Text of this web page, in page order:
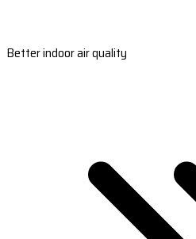
Better indoor air quality